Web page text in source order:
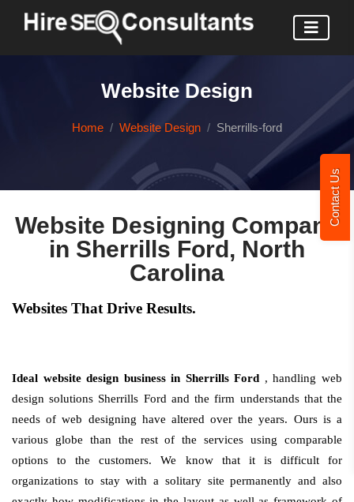
Contact Us
Website Design
Home Website Design Sherrills-ford
Website Designing Company
in Sherrills Ford, North
Carolina
Websites That Drive Results.
Ideal website design business in Sherrills Ford , handling web
design solutions Sherrills Ford and the firm understands that the
needs of web designing have altered over the years. Ours is a
various globe than the rest of the services using comparable
options to the customers. We know that it is difficult for
organizations to stay with a solitary site permanently and also